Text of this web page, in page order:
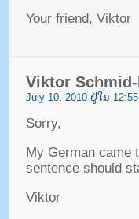
Your friend, Viktor
Viktor
July10, 2010 ຢູ່​ໃນ 12:55
Sorry,
My German came
sentence should
Viktor